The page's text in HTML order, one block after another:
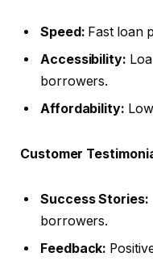
Speed: Fast loan
Accessibility:
borrowers.
Affordability:
Customer
Success Stories:
borrowers.
Feedback: